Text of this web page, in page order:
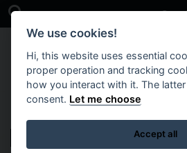
Skip to main content
Open Search Bar Case
Interim Term
We use cookies!
Hi, this website uses essential
proper operation and tracking
how you interact with it. The
consent. Let me choose
Accept all